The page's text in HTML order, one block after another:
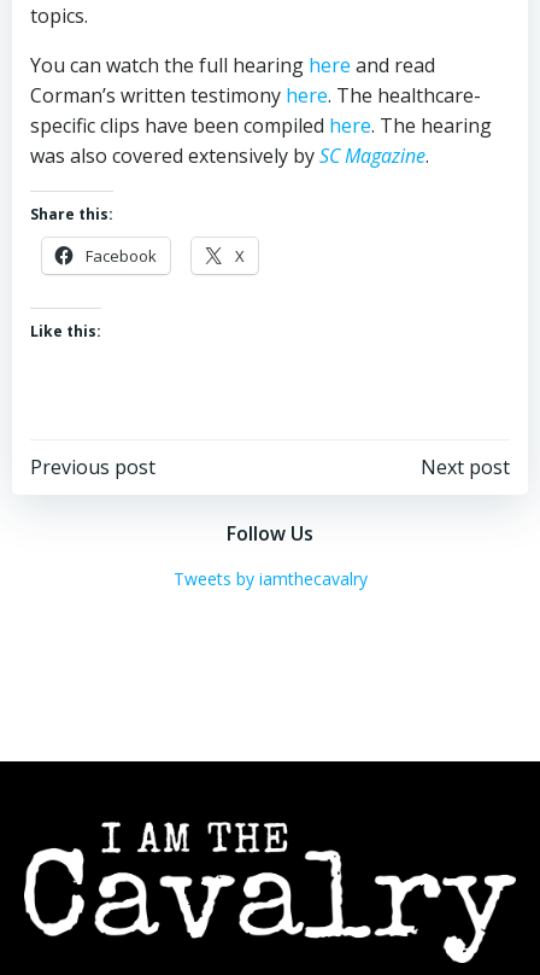
topics.
You can watch the full hearing here and read
Corman’s written testimony here. The healthcare-
specific clips have been compiled here. The hearing
was also covered extensively bySC Magazine.
Share this:
Facebook X
Like this:
Post
navigation
Previous post
Post
navigation
Next post
Follow Us
Tweets by iamthecavalry